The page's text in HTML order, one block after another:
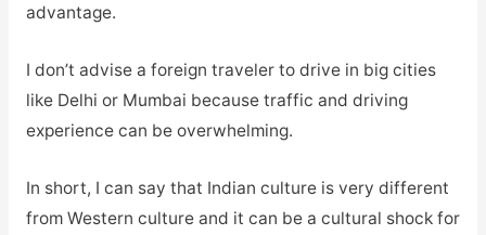
advantage.
I don’t advise a foreign traveler to drive in big cities
like Delhi or Mumbai because traffic and driving
experience can be overwhelming.
In short, I can say that Indian culture is very different
from Western culture and it can be a cultural shock for